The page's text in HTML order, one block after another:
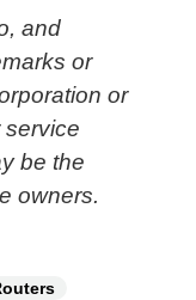
and
or
or
service
be the
owners.